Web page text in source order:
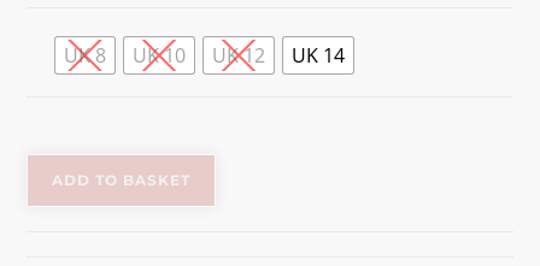
UK 8 UK 10 UK 12 UK 14
ADD TO BASKET